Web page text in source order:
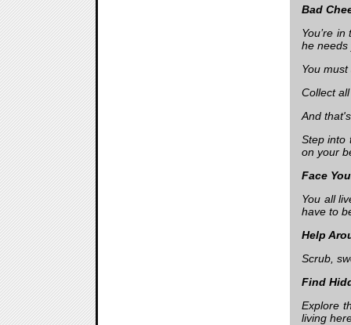
Bad
You’re
he needs
You
Collect
And
Step into
on your
Face
You all
have to
Help
Scrub,
Find
Explore
living